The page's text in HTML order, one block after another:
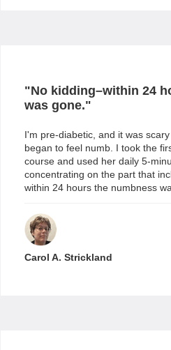
"No kidding–within 24
was gone."
I'm pre-diabetic, and it was
began to feel numb. I took the
course and used her daily 5-
concentrating on the part that
within 24 hours the numbness
Carol A. Strickland